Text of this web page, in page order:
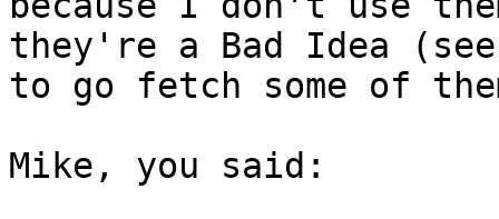
they're a Bad Idea
to go fetch some of
Mike, you said: